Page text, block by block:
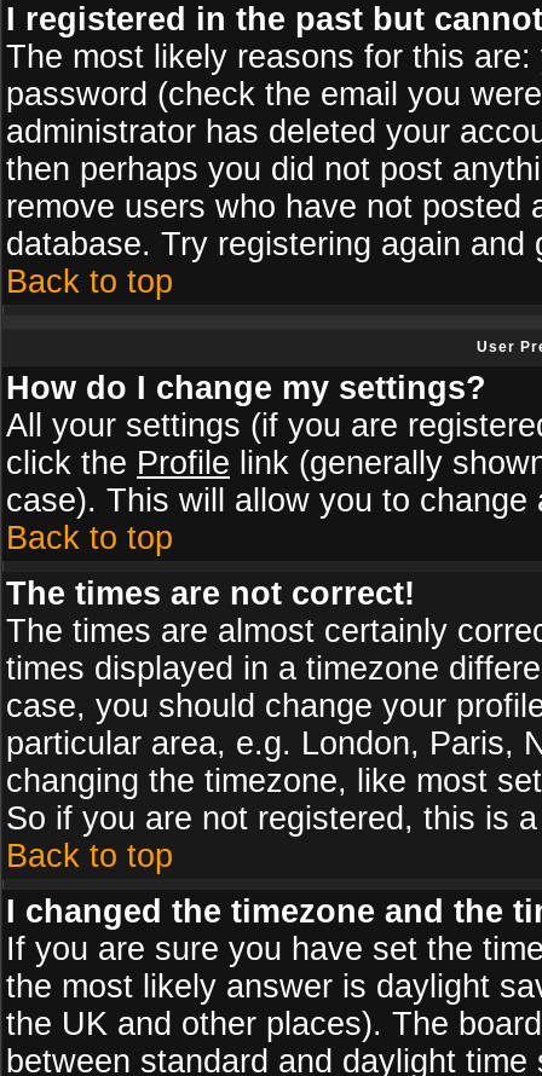
I registered in the past but
The most likely reasons for this
password (check the email you
administrator has deleted your
then perhaps you did not post
remove users who have not
database. Try registering again
Back to top
User
How do I change my settings?
All your settings (if you are
click the Profile link (generally
case). This will allow you to change
Back to top
The times are not correct!
The times are almost certainly
times displayed in a timezone
case, you should change your
particular area, e.g. London, Paris,
changing the timezone, like most
So if you are not registered, this is
Back to top
I changed the timezone and the
If you are sure you have set the
the most likely answer is daylight
the UK and other places). The
between standard and daylight